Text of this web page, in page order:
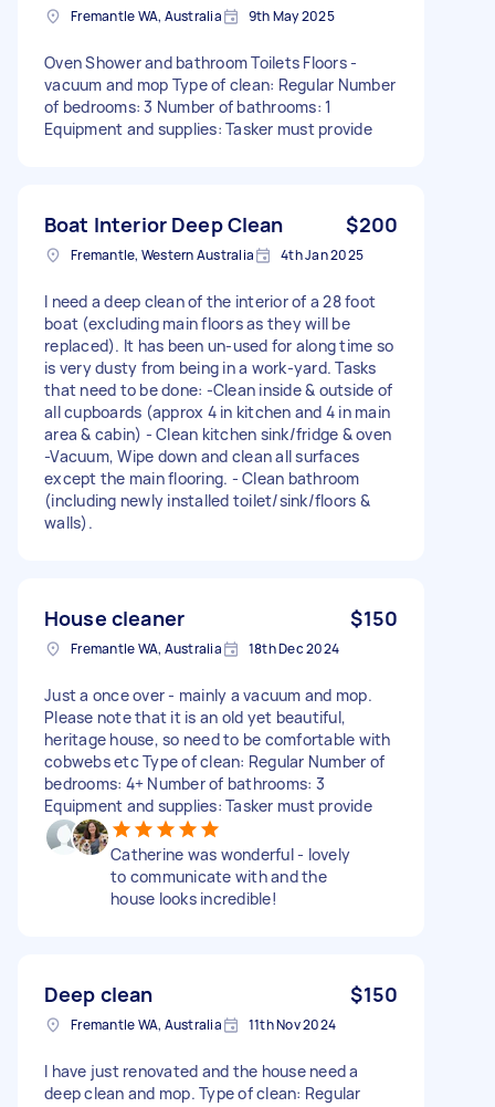
Fremantle WA, Australia 9th May 2025
Oven Shower and bathroom Toilets Floors -
vacuum and mop Type of clean: Regular Number
of bedrooms: 3 Number of bathrooms: 1
Equipment and supplies: Tasker must provide
Boat Interior Deep Clean $200
Fremantle, Western Australia 4th Jan 2025
I need a deep clean of the interior of a 28 foot
boat (excluding main floors as they will be
replaced). It has been un-used for along time so
is very dusty from being in a work-yard. Tasks
that need to be done: -Clean inside & outside of
all cupboards (approx 4 in kitchen and 4 in main
area & cabin) - Clean kitchen sink/fridge & oven
-Vacuum, Wipe down and clean all surfaces
except the main flooring. - Clean bathroom
(including newly installed toilet/sink/floors &
walls).
House cleaner $150
Fremantle WA, Australia 18th Dec 2024
Just a once over - mainly a vacuum and mop.
Please note that it is an old yet beautiful,
heritage house, so need to be comfortable with
cobwebs etc Type of clean: Regular Number of
bedrooms: 4+ Number of bathrooms: 3
Equipment and supplies: Tasker must provide
Catherine was wonderful - lovely
to communicate with and the
house looks incredible!
Deep clean $150
Fremantle WA, Australia 11th Nov 2024
I have just renovated and the house need a
deep clean and mop. Type of clean: Regular